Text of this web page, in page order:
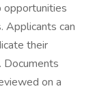
opportunities
can
their
Documents
on a